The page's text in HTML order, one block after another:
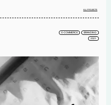
ALL PROJECTS
E-COMMERCE BRANDING
2021
Company